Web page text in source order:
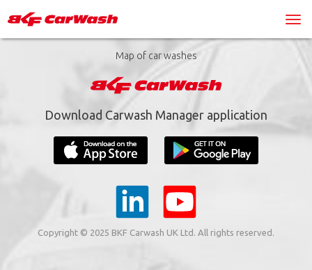
Map of car washes
Download Carwash Manager application
Copyright © 2025 BKF Carwash UK Ltd. All rights reserved.